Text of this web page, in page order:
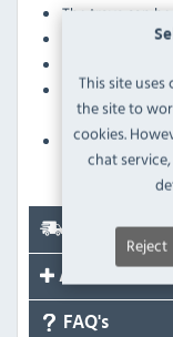
This site
the site to
cookies.
chat
Reject
The trays can
The
carrying
Large surface
desserts and
Delivery
Accessories
FAQ's